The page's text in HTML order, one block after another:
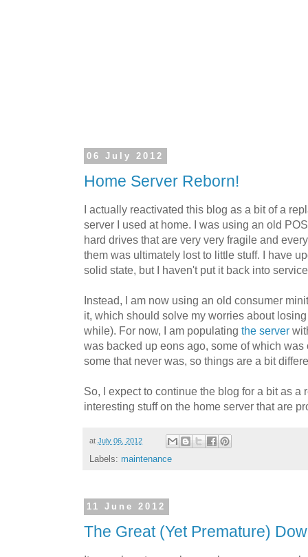
06 July 2012
Home Server Reborn!
I actually reactivated this blog as a bit of a
server I used at home. I was using an old
hard drives that are very very fragile and
them was ultimately lost to little stuff. I have
solid state, but I haven't put it back into
Instead, I am now using an old consumer
it, which should solve my worries about
while). For now, I am populating the server
was backed up eons ago, some of which
some that never was, so things are a bit
So, I expect to continue the blog for a bit as a
interesting stuff on the home server that are
at July 06, 2012
Labels: maintenance
11 June 2012
The Great (Yet Premature)